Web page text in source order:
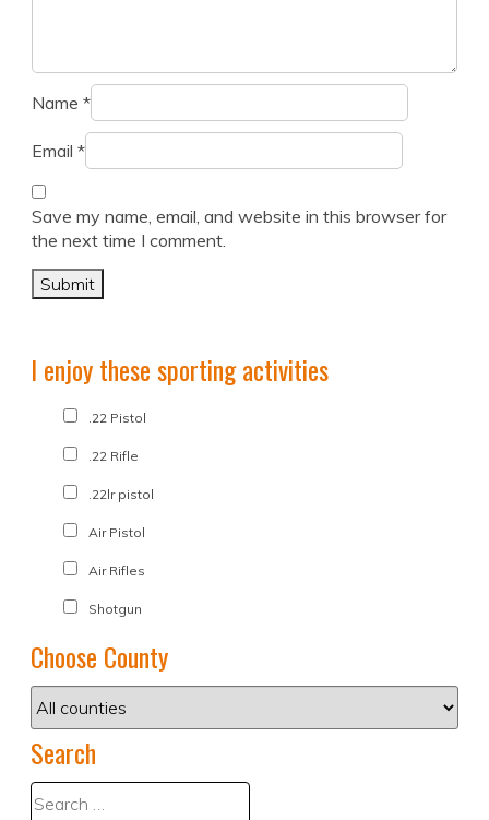
Name *
Email *
Save my name, email, and website in this browser for
the next time I comment.
I enjoy these sporting activities
.22 Pistol
.22 Rifle
.22lr pistol
Air Pistol
Air Rifles
Shotgun
Choose County
Search